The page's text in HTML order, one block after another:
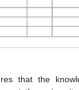
that the